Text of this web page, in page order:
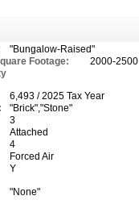
"Bungalow-Raised"
Footage: 2000-2500
6,493 / 2025 Tax Year
"Brick","Stone"
3
Attached
4
Forced Air
Y
"None"